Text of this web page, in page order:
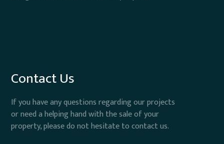
Contact Us
If you have any questions regarding our projects
or need a helping hand with the sale of your
property, please do not hesitate to contact us.